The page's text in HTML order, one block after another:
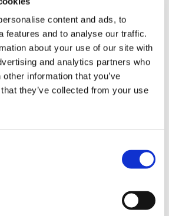
content and ads, to
features and to analyse our traffic.
about your use of our site with
and analytics partners who
information that you’ve
they’ve collected from your use